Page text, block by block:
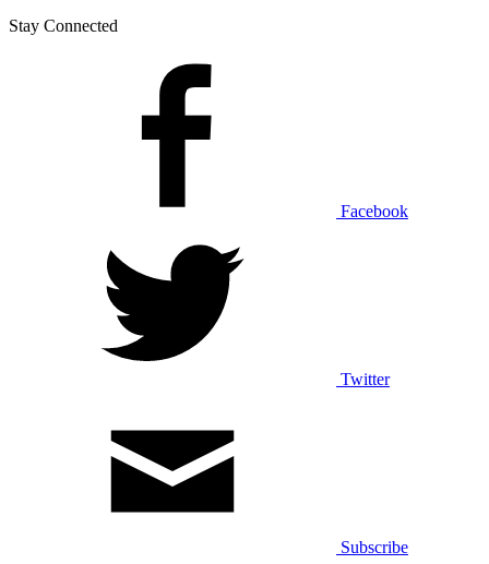
Stay Connected
Facebook
Twitter
Subscribe